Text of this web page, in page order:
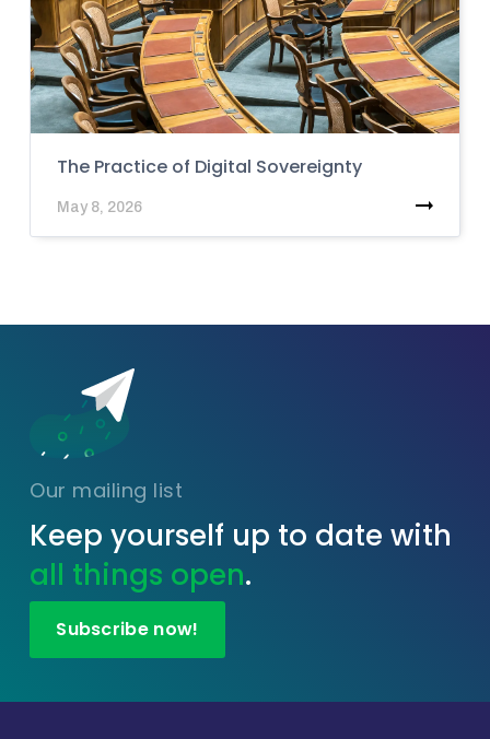
The Practice of Digital Sovereignty
May 8, 2026
Our mailing list
Keep yourself up to date with
all things open.
Subscribe now!